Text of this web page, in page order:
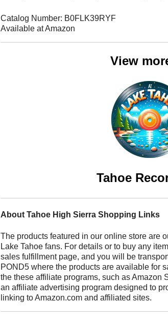
Catalog Number: B0FLK39RYF
Available at Amazon
View
Tahoe
About Tahoe High Sierra Shopping Links
The products featured in our online store are
Lake Tahoe fans. For details or to buy any
sales fulfillment page, and you will be
POND5 where the products are available for
the these affiliate programs, such as Amazon
an affiliate advertising program designed to
linking to Amazon.com and affiliated sites.